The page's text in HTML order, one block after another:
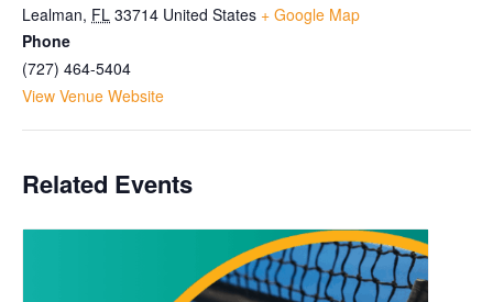
Lealman, FL 33714 United States + Google Map
Phone
(727) 464-5404
View Venue Website
Related Events